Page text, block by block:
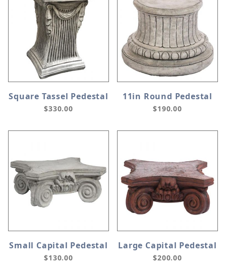
Square Tassel Pedestal
$330.00
11in Round Pedestal
$190.00
Small Capital Pedestal
$130.00
Large Capital Pedestal
$200.00